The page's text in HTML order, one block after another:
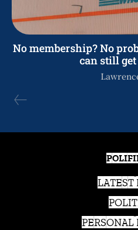
No membership? No
can still get
LATEST
PERSONAL